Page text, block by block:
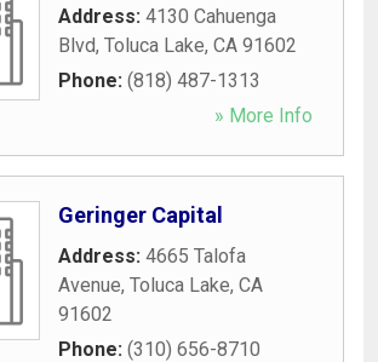
Address: 4130 Cahuenga
Blvd, Toluca Lake, CA 91602
Phone: (818) 487-1313
» More Info
Geringer Capital
Address: 4665 Talofa
Avenue, Toluca Lake, CA
91602
Phone: (310) 656-8710